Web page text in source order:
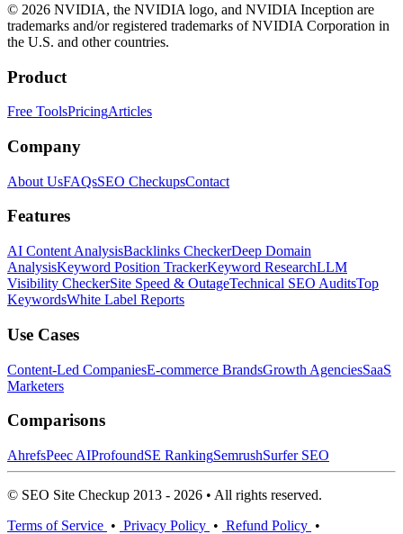
© 2026 NVIDIA, the NVIDIA logo, and NVIDIA Inception are
trademarks and/or registered trademarks of NVIDIA Corporation in
the U.S. and other countries.
Product
Free ToolsPricingArticles
Company
About UsFAQsSEO CheckupsContact
Features
AI Content AnalysisBacklinks CheckerDeep Domain
AnalysisKeyword Position TrackerKeyword ResearchLLM
Visibility CheckerSite Speed & OutageTechnical SEO AuditsTop
KeywordsWhite Label Reports
Use Cases
Content-Led CompaniesE-commerce BrandsGrowth AgenciesSaaS
Marketers
Comparisons
AhrefsPeec AIProfoundSE RankingSemrushSurfer SEO
© SEO Site Checkup 2013 - 2026 • All rights reserved.
Terms of Service • Privacy Policy • Refund Policy •